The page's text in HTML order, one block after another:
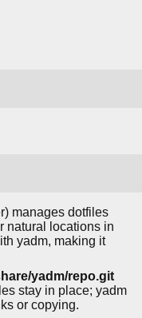
manages dotfiles
natural locations in
yadm, making it
yadm/repo.git
stay in place; yadm
or copying.